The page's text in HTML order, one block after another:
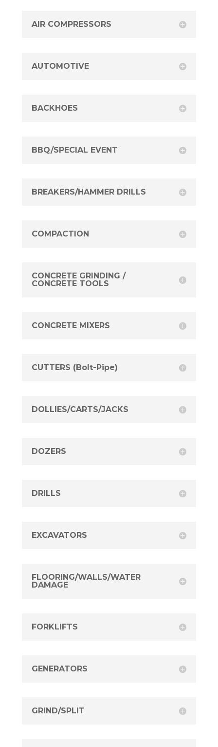
AIR COMPRESSORS
AUTOMOTIVE
BACKHOES
BBQ/SPECIAL EVENT
BREAKERS/HAMMER DRILLS
COMPACTION
CONCRETE GRINDING /
CONCRETE TOOLS
CONCRETE MIXERS
CUTTERS (Bolt-Pipe)
DOLLIES/CARTS/JACKS
DOZERS
DRILLS
EXCAVATORS
FLOORING/WALLS/WATER
DAMAGE
FORKLIFTS
GENERATORS
GRIND/SPLIT